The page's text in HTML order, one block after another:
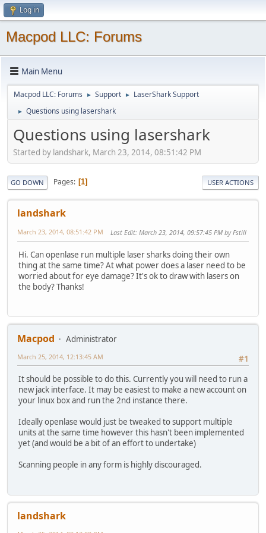
Log in
Macpod LLC: Forums
Main Menu
Macpod LLC: Forums ► Support ► LaserShark Support
► Questions using lasershark
Questions using lasershark
Started by landshark, March 23, 2014, 08:51:42 PM
GO DOWN Pages 1 USER ACTIONS
landshark
March 23, 2014, 08:51:42 PM Last Edit: March 23, 2014, 09:57:45 PM by Fstill
Hi. Can openlase run multiple laser sharks doing their own
thing at the same time? At what power does a laser need to be
worried about for eye damage? It's ok to draw with lasers on
the body? Thanks!
Macpod
Administrator
#1
March 25, 2014, 12:13:45 AM
It should be possible to do this. Currently you will need to run a
new jack interface. It may be easiest to make a new account on
your linux box and run the 2nd instance there.
Ideally openlase would just be tweaked to support multiple
units at the same time however this hasn't been implemented
yet (and would be a bit of an effort to undertake)
Scanning people in any form is highly discouraged.
landshark